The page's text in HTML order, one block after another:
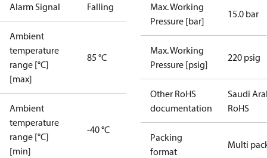
Alarm Signal Falling
Ambient
temperature
range [°C]
[max]
85 °C
Ambient
temperature
range [°C]
[min]
-40 °C
Max. Working
Pressure [bar]
15.0 bar
Max. Working
Pressure [psig]
220 psig
Other RoHS
documentation
Saudi
RoHS
Packing
format
Multi